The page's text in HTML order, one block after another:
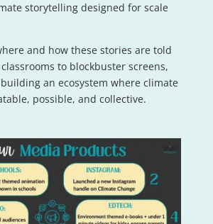
storytelling designed for scale
and how these stories are told
to blockbuster screens,
an ecosystem where climate
possible, and collective.